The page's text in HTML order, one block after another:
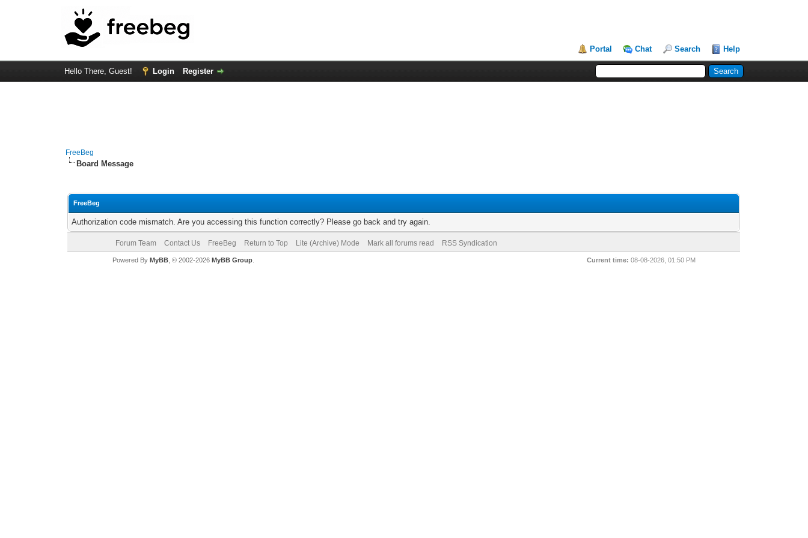
Portal Chat Search Help
Hello There, Guest! Login Register
FreeBeg
Board Message
FreeBeg
Authorization code mismatch. Are you accessing this function correctly? Please go back and try again.
Forum Team Contact Us FreeBeg Return to Top Lite (Archive) Mode Mark all forums read RSS Syndication
Current time: 08-08-2026, 01:50 PM
Powered By MyBB, © 2002-2026 MyBB Group.